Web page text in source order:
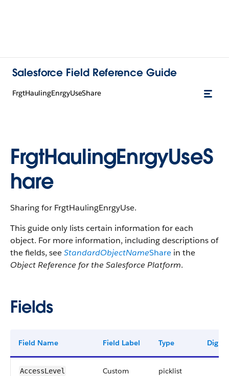
Salesforce Field Reference Guide
FrgtHaulingEnrgyUseShare
FrgtHaulingEnrgyUseS
hare
Sharing for FrgtHaulingEnrgyUse.
This guide only lists certain information for each
object. For more information, including descriptions of
the fields, seeStandardObjectNameShare in the
Object Reference for the Salesforce Platform.
Fields
Field Name Field Label Type Digits
AccessLevel
Custom
picklist